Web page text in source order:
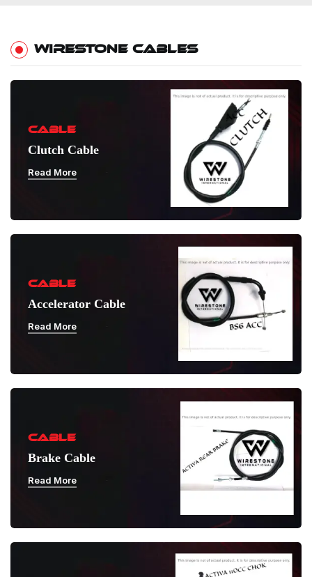
WIRESTONE CABLES
CABLE
Clutch Cable
Read More
CABLE
Accelerator Cable
Read More
CABLE
Brake Cable
Read More